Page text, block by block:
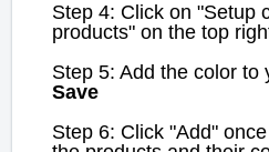
Step 4: Click on "Setup
products" on the top
Step 5: Add the color to
Save
Step 6: Click "Add"